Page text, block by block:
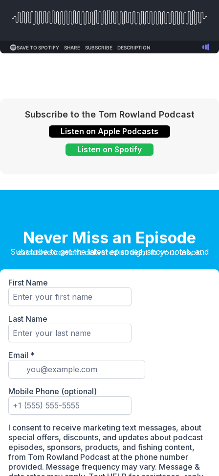
Subscribe to the Tom Rowland Podcast
Listen on Apple Podcasts
Listen on Spotify
Never Miss an Episode
Subscribe to get the latest episodes, show notes, and exclusive content delivered straight to your inbox.